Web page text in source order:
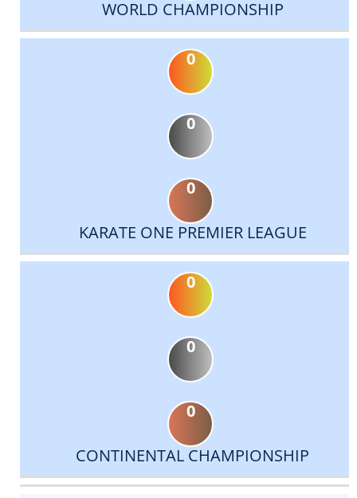
WORLD CHAMPIONSHIP
0
0
0
KARATE ONE PREMIER LEAGUE
0
0
0
CONTINENTAL CHAMPIONSHIP
DATE
EVENT
TYPE
CATEGORY
EVENT
RANK
WINS
POINTS
ACTUAL